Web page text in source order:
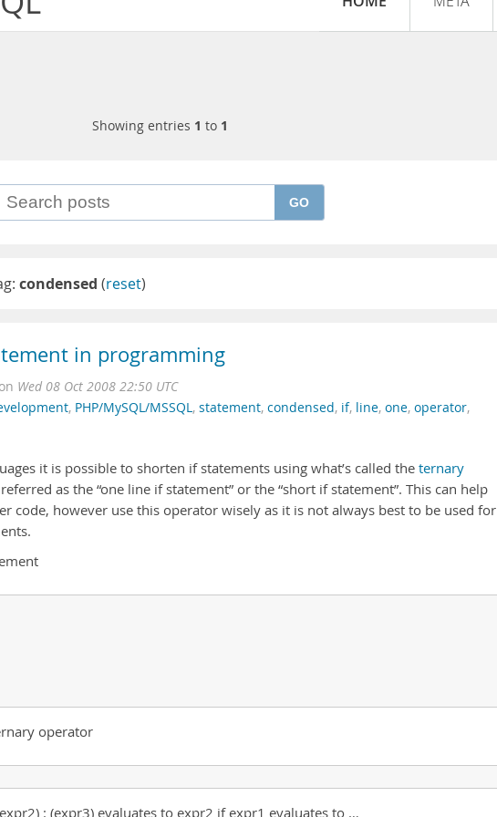
Showing entries 1 to 1
GO
condensed (reset)
in programming
on Wed 08 Oct 2008 22:50 UTC
, PHP/MySQL/MSSQL, statement, condensed, if, line, one, operator,
it is possible to shorten if statements using what’s called the ternary
as the “one line if statement” or the “short if statement”. This can help
code, however use this operator wisely as it is not always best to be used for
operator
: (expr3) evaluates to expr2 if expr1 evaluates to …